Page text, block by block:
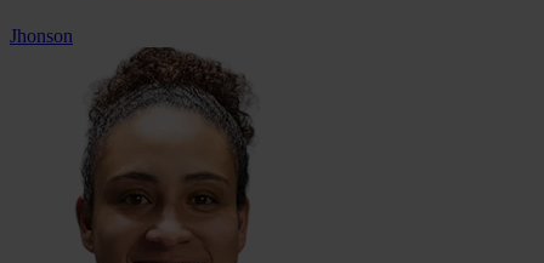
Jhonson